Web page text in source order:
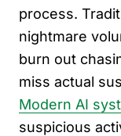
process.
nightmare
burn out
miss actual
Modern AI
suspicious